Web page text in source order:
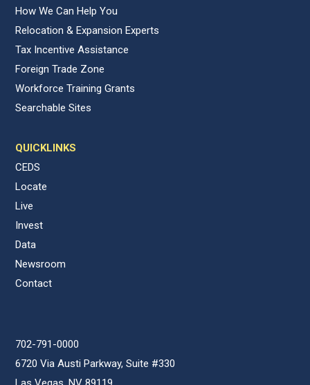
How We Can Help You
Relocation & Expansion Experts
Tax Incentive Assistance
Foreign Trade Zone
Workforce Training Grants
Searchable Sites
QUICKLINKS
CEDS
Locate
Live
Invest
Data
Newsroom
Contact
702-791-0000
6720 Via Austi Parkway, Suite #330